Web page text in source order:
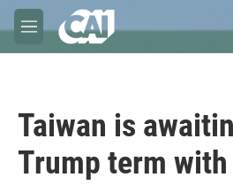
Skip to main content
M
e
Taiwan is
Trump term